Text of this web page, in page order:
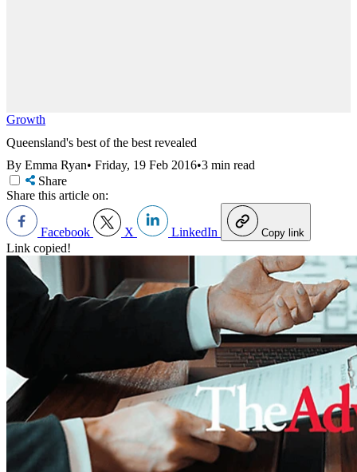
Growth
Queensland's best of the best revealed
By Emma Ryan• Friday, 19 Feb 2016•3 min read
Share
Share this article on:
Facebook X LinkedIn Copy link
Link copied!